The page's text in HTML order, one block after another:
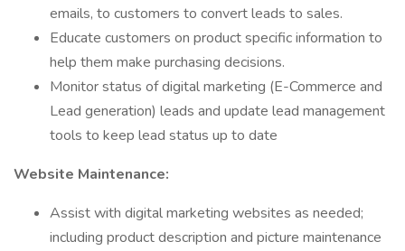
emails, to customers to convert leads to sales.
Educate customers on product specific information to
help them make purchasing decisions.
Monitor status of digital marketing (E-Commerce and
Lead generation) leads and update lead management
tools to keep lead status up to date
Website Maintenance:
Assist with digital marketing websites as needed;
including product description and picture maintenance